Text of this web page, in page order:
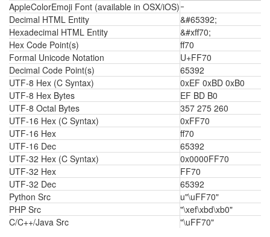
AppleColorEmoji Font (available in OSX/iOS)ｰ
Decimal HTML Entity
&#65392;
Hexadecimal HTML Entity
&#xff70;
Hex Code Point(s)
ff70
Formal Unicode Notation
U+FF70
Decimal Code Point(s)
65392
UTF-8 Hex (C Syntax)
0xEF 0xBD 0xB0
UTF-8 Hex Bytes
EF BD B0
UTF-8 Octal Bytes
357 275 260
UTF-16 Hex (C Syntax)
0xFF70
UTF-16 Hex
ff70
UTF-16 Dec
65392
UTF-32 Hex (C Syntax)
0x0000FF70
UTF-32 Hex
FF70
UTF-32 Dec
65392
Python Src
u"\uFF70"
PHP Src
"\xef\xbd\xb0"
C/C++/Java Src
"\uFF70"